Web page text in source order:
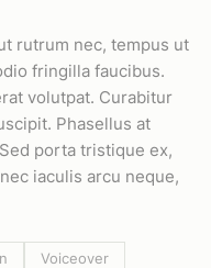
rutrum nec, tempus ut
fringilla faucibus.
volutpat. Curabitur
Phasellus at
porta tristique ex,
iaculis arcu neque,
Voiceover